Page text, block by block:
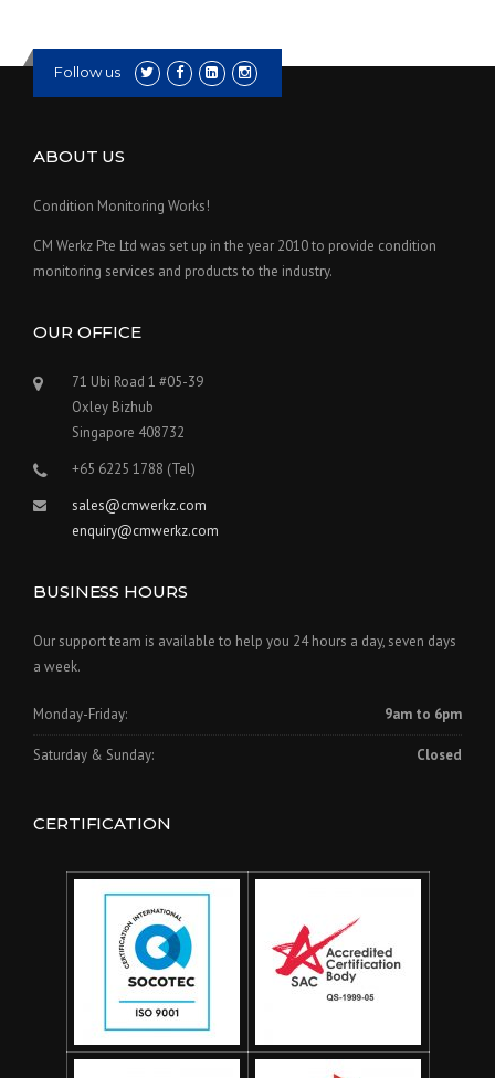
Follow us
ABOUT US
Condition Monitoring Works!
CM Werkz Pte Ltd was set up in the year 2010 to provide condition
monitoring services and products to the industry.
OUR OFFICE
71 Ubi Road 1 #05-39
Oxley Bizhub
Singapore 408732
+65 6225 1788 (Tel)
sales@cmwerkz.com
enquiry@cmwerkz.com
BUSINESS HOURS
Our support team is available to help you 24 hours a day, seven days
a week.
Monday-Friday: 9am to 6pm
Saturday & Sunday: Closed
CERTIFICATION